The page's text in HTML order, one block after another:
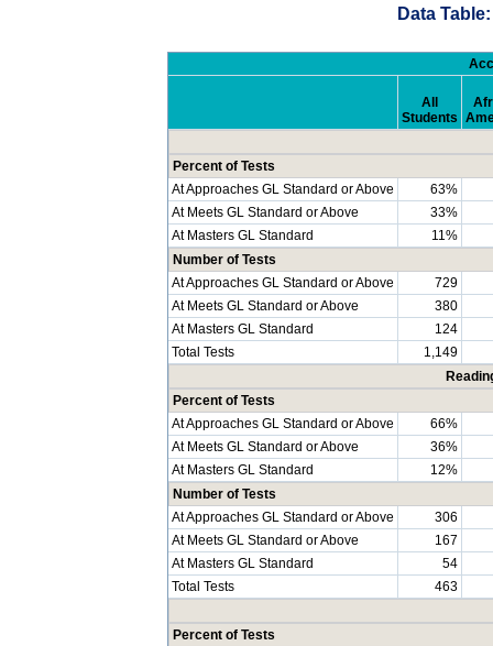
Data
All
Students
Percent of Tests
At Approaches GL Standard or Above
63%
At Meets GL Standard or Above
33%
At Masters GL Standard
11%
Number of Tests
At Approaches GL Standard or Above
729
At Meets GL Standard or Above
380
At Masters GL Standard
124
Total Tests
1,149
Percent of Tests
At Approaches GL Standard or Above
66%
At Meets GL Standard or Above
36%
At Masters GL Standard
12%
Number of Tests
At Approaches GL Standard or Above
306
At Meets GL Standard or Above
167
At Masters GL Standard
54
Total Tests
463
Percent of Tests